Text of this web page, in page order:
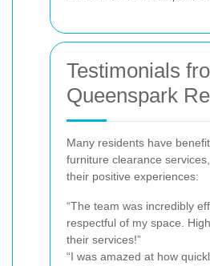
Testimonials
Queenspark
Many residents have
furniture clearance
their positive experiences:
“The team was incredibly
respectful of my space.
their services!”
“I was amazed at how